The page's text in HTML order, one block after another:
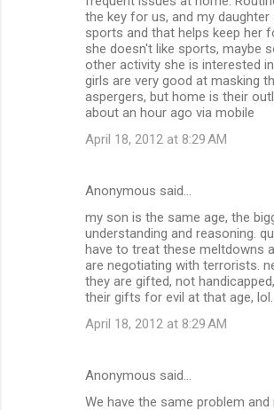
the key for us, and my daughter
sports and that helps keep her
she doesn't like sports, maybe
other activity she is interested
girls are very good at masking
aspergers, but home is their
about an hour ago via mobile
April 18, 2012 at 8:29 AM
Anonymous said…
my son is the same age, the
understanding and reasoning.
have to treat these meltdowns
are negotiating with terrorists.
they are gifted, not
their gifts for evil at that age, lol.
April 18, 2012 at 8:29 AM
Anonymous said…
We have the same problem